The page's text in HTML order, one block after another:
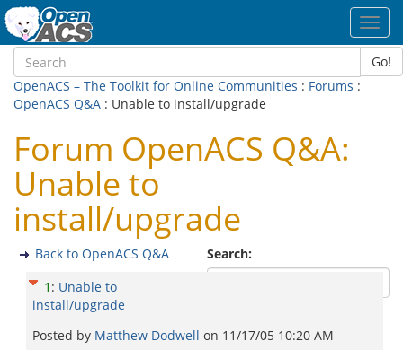
Go!
OpenACS – The Toolkit for Online Communities : Forums :
OpenACS Q&A : Unable to install/upgrade
Forum OpenACS Q&A:
Unable to
install/upgrade
Search:
Back to OpenACS Q&A
1 : Unable to
install/upgrade
Posted by Matthew Dodwell on 11/17/05 10:20 AM